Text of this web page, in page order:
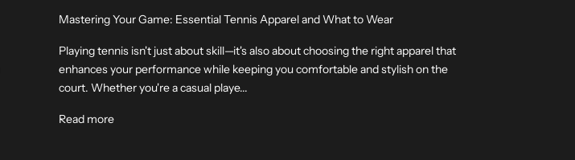
Mastering Your Game: Essential Tennis Apparel and What to Wear
Playing tennis isn't just about skill—it's also about choosing the right apparel that
enhances your performance while keeping you comfortable and stylish on the
court. Whether you're a casual playe...
Read more